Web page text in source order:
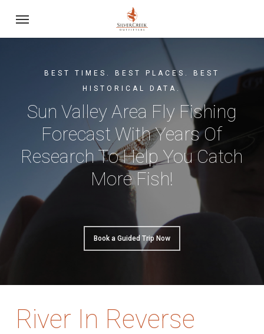
BEST TIMES. BEST PLACES. BEST
HISTORICAL DATA.
Sun Valley Area Fly Fishing
Forecast With Years Of
Research To Help You Catch
More Fish!
Book a Guided Trip Now
River In Reverse